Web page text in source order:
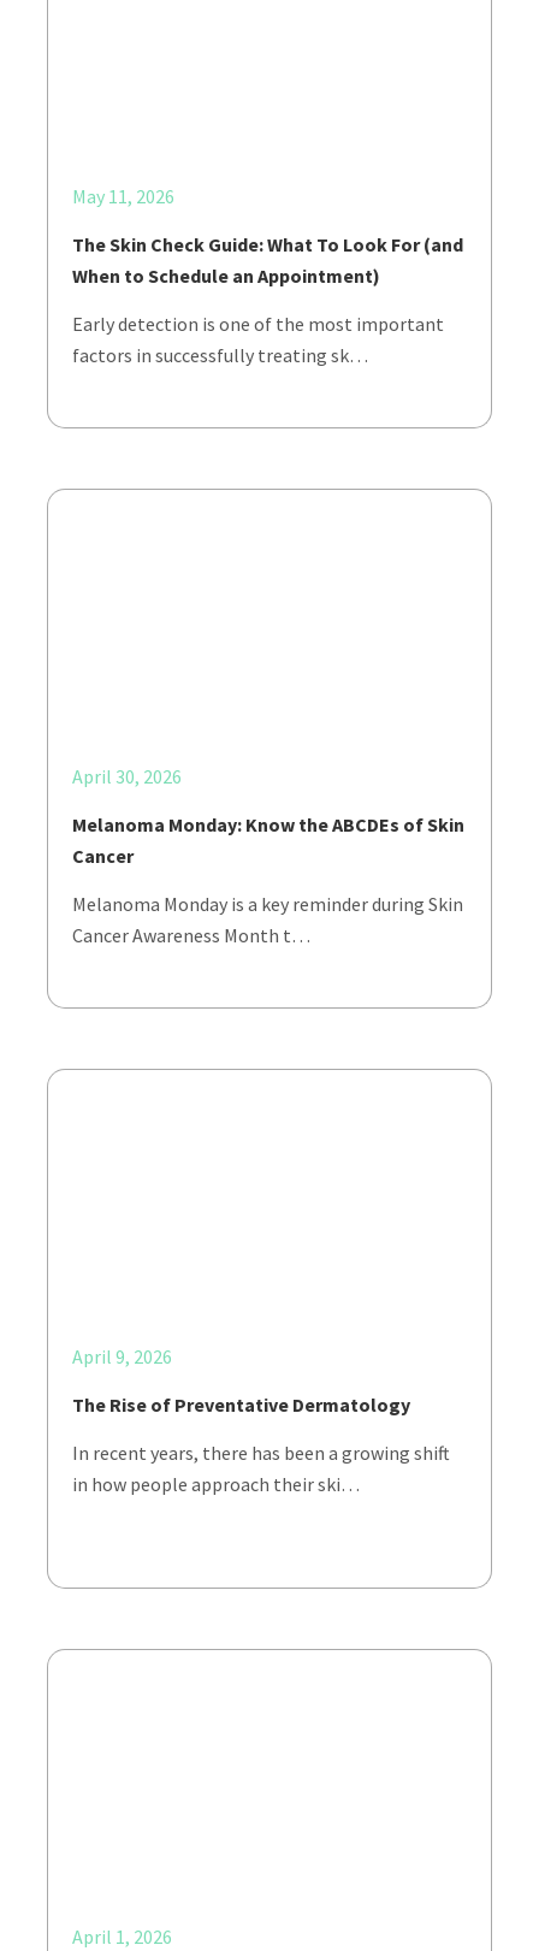
May 11, 2026
The Skin Check Guide: What To Look For (and
When to Schedule an Appointment)
Early detection is one of the most important
factors in successfully treating sk…
April 30, 2026
Melanoma Monday: Know the ABCDEs of Skin
Cancer
Melanoma Monday is a key reminder during Skin
Cancer Awareness Month t…
April 9, 2026
The Rise of Preventative Dermatology
In recent years, there has been a growing shift
in how people approach their ski…
April 1, 2026